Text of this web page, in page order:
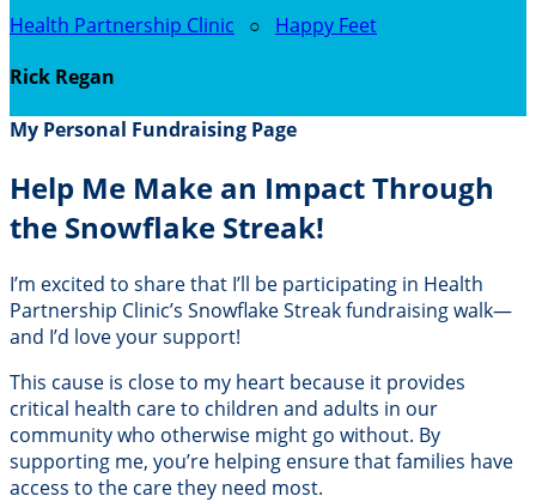
Health Partnership Clinic ○ Happy Feet
Rick Regan
My Personal Fundraising Page
Help Me Make an Impact Through
the Snowflake Streak!
I’m excited to share that I’ll be participating in Health
Partnership Clinic’s Snowflake Streak fundraising walk—
and I’d love your support!
This cause is close to my heart because it provides
critical health care to children and adults in our
community who otherwise might go without. By
supporting me, you’re helping ensure that families have
access to the care they need most.